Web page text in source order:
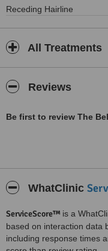
Receding Hairline
All Treatments
Reviews
Be first to review The
WhatClinic
ServiceScore™ is a
based on interaction data
including response times